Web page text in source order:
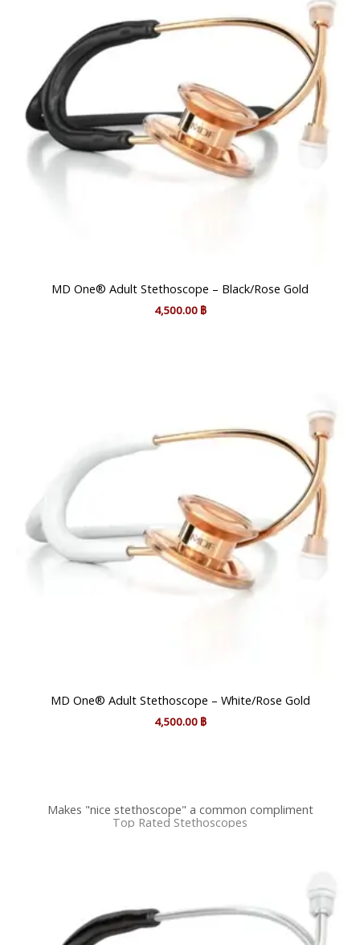
MD One® Adult Stethoscope – Black/Rose Gold
4,500.00 ฿
MD One® Adult Stethoscope – White/Rose Gold
4,500.00 ฿
Makes "nice stethoscope" a common compliment
Top Rated Stethoscopes